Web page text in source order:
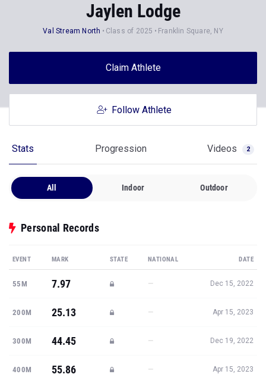
Jaylen Lodge
Val Stream North Class of 2025 Franklin Square, NY
Claim Athlete
Follow Athlete
Stats Progression Videos 2
All Indoor Outdoor
Personal Records
EVENT MARK STATE NATIONAL DATE
55M 7.97 — Dec 15, 2022
200M 25.13 — Apr 15, 2023
300M 44.45 — Dec 19, 2022
400M 55.86 — Apr 15, 2023